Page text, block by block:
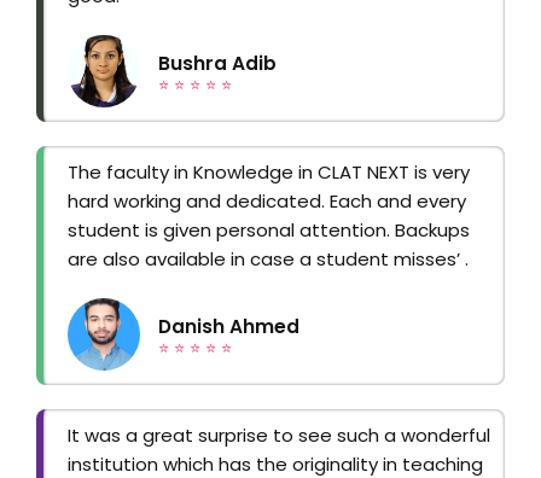
Bushra Adib
⭐ ⭐ ⭐ ⭐ ⭐
The faculty in Knowledge in CLAT NEXT is very
hard working and dedicated. Each and every
student is given personal attention. Backups
are also available in case a student misses’ .
Danish Ahmed
⭐ ⭐ ⭐ ⭐ ⭐
It was a great surprise to see such a wonderful
institution which has the originality in teaching